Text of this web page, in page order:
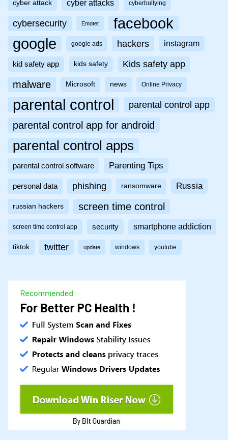
cyber attack cyber attacks cyberbullying
cybersecurity Emotet facebook
google google ads hackers instagram
kid safety app kids safety Kids safety app
malware Microsoft news Online Privacy
parental control parental control app
parental control app for android
parental control apps
parental control software Parenting Tips
personal data phishing ransomware Russia
russian hackers screen time control
screen time control app security smartphone addiction
tiktok twitter update windows youtube